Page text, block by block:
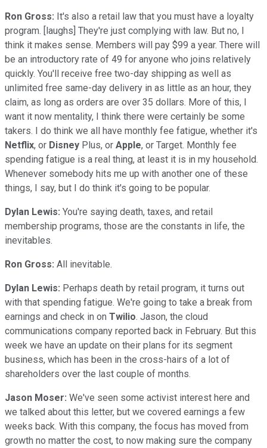
Ron Gross: It's also a retail law that you must have a loyalty
program. [laughs] They're just complying with law. But no, I
think it makes sense. Members will pay $99 a year. There will
be an introductory rate of 49 for anyone who joins relatively
quickly. You'll receive free two-day shipping as well as
unlimited free same-day delivery in as little as an hour, they
claim, as long as orders are over 35 dollars. More of this, I
want it now mentality, I think there were certainly be some
takers. I do think we all have monthly fee fatigue, whether it's
Netflix, or Disney Plus, or Apple, or Target. Monthly fee
spending fatigue is a real thing, at least it is in my household.
Whenever somebody hits me up with another one of these
things, I say, but I do think it's going to be popular.
Dylan Lewis: You're saying death, taxes, and retail
membership programs, those are the constants in life, the
inevitables.
Ron Gross: All inevitable.
Dylan Lewis: Perhaps death by retail program, it turns out
with that spending fatigue. We're going to take a break from
earnings and check in on Twilio. Jason, the cloud
communications company reported back in February. But this
week we have an update on their plans for its segment
business, which has been in the cross-hairs of a lot of
shareholders over the last couple of months.
Jason Moser: We've seen some activist interest here and
we talked about this letter, but we covered earnings a few
weeks back. With this company, the focus has moved from
growth no matter the cost, to now making sure the company